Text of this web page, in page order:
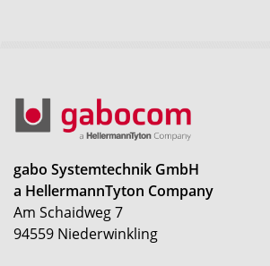
gabo Systemtechnik GmbH
a HellermannTyton Company
Am Schaidweg 7
94559 Niederwinkling